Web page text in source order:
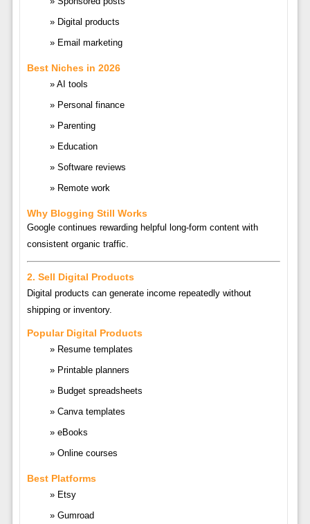
Digital products
Email marketing
Best Niches in 2026
AI tools
Personal finance
Parenting
Education
Software reviews
Remote work
Why Blogging Still Works
Google continues rewarding helpful long-form content with
consistent organic traffic.
2. Sell Digital Products
Digital products can generate income repeatedly without
shipping or inventory.
Popular Digital Products
Resume templates
Printable planners
Budget spreadsheets
Canva templates
eBooks
Online courses
Best Platforms
Etsy
Gumroad